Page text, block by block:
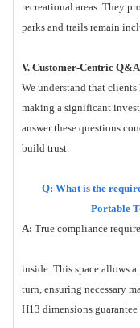
recreational areas. They
parks and trails remain
V. Customer-Centric
We understand that
making a significant
answer these questions
build trust.
Q: What is the
Portable
A: True compliance
inside. This space allows
turn, ensuring necessary
H13 dimensions